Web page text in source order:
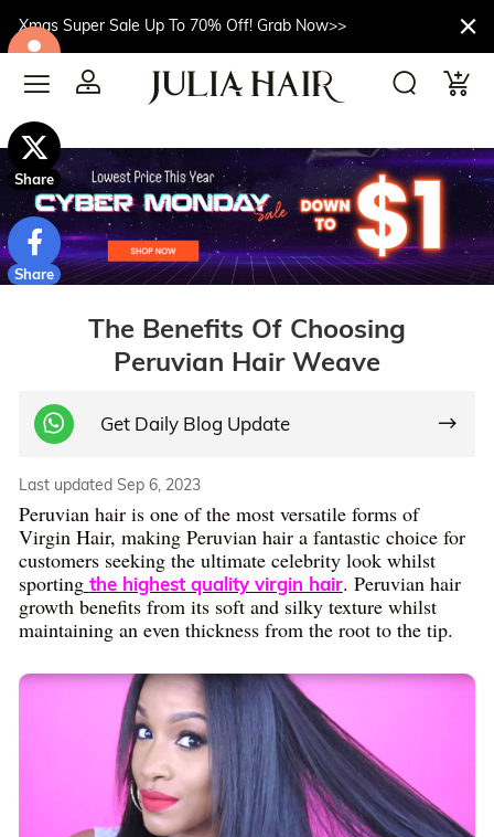
Xmas Super Sale Up To 70% Off! Grab Now>>
The Benefits Of Choosing
Peruvian Hair Weave
Get Daily Blog Update
$10off
Share
Share
Last updated Sep 6, 2023
Peruvian hair is one of the most versatile forms of
Virgin Hair, making Peruvian hair a fantastic choice for
customers seeking the ultimate celebrity look whilst
sporting the highest quality virgin hair. Peruvian hair
growth benefits from its soft and silky texture whilst
maintaining an even thickness from the root to the tip.